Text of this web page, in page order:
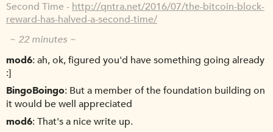
Second Time - http://qntra.net/2016/07/the-bitcoin-block-
reward-has-halved-a-second-time/
~ 22 minutes ~
mod6 ah, ok, figured you'd have something going already
:]
BingoBoingo But a member of the foundation building on
it would be well appreciated
mod6 That's a nice write up.